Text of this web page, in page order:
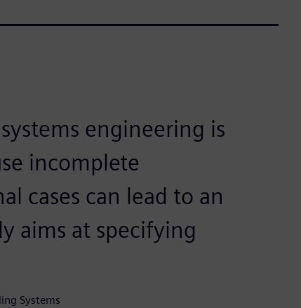
engineering is
incomplete
cases can lead to an
aims at specifying
Systems